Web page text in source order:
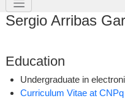
Sergio Arribas
Education
Undergraduate in
Curriculum Vitae at